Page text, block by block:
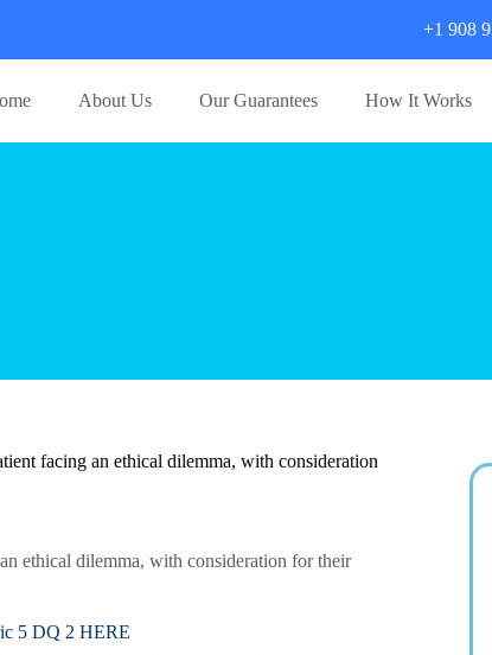
+1 908
About Us Our Guarantees How It Works
facing an ethical dilemma, with consideration
ethical dilemma, with consideration for their
5 DQ 2 HERE